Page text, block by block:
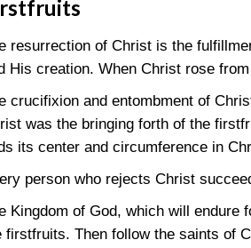
resurrection of Christ is the
His creation. When Christ rose
crucifixion and entombment of
was the bringing forth of the
its center and circumference in
person who rejects Christ
Kingdom of God, which will
firstfruits. Then follow the saints of